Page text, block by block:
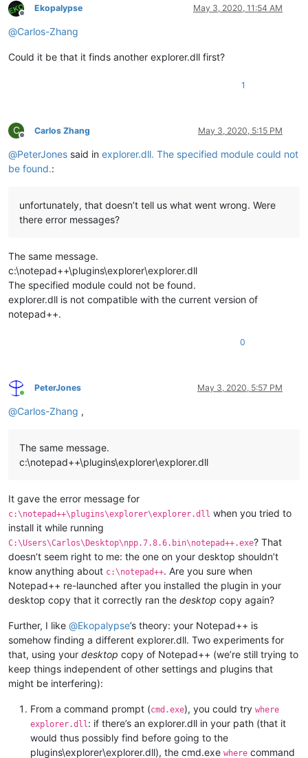
Offline
Ekopalypse May 3, 2020, 11:54 AM
@Carlos-Zhang
Could it be that it finds another explorer.dll first?
1
C
Offline
Carlos Zhang May 3, 2020, 5:15 PM
@PeterJones said in explorer.dll. The specified module could not
be found.:
unfortunately, that doesn’t tell us what went wrong. Were
there error messages?
The same message.
c:\notepad++\plugins\explorer\explorer.dll
The specified module could not be found.
explorer.dll is not compatible with the current version of
notepad++.
0
Online
PeterJones May 3, 2020, 5:57 PM
@Carlos-Zhang ,
The same message.
c:\notepad++\plugins\explorer\explorer.dll
It gave the error message for
c:\notepad++\plugins\explorer\explorer.dll when you tried to
install it while running
C:\Users\Carlos\Desktop\npp.7.8.6.bin\notepad++.exe? That
doesn’t seem right to me: the one on your desktop shouldn’t
know anything about c:\notepad++. Are you sure when
Notepad++ re-launched after you installed the plugin in your
desktop copy that it correctly ran the desktop copy again?
Further, I like @Ekopalypse’s theory: your Notepad++ is
somehow finding a different explorer.dll. Two experiments for
that, using your desktop copy of Notepad++ (we’re still trying to
keep things independent of other settings and plugins that
might be interfering):
From a command prompt (cmd.exe), you could try where
explorer.dll: if there’s an explorer.dll in your path (that it
would thus possibly find before going to the
plugins\explorer\explorer.dll), the cmd.exe where command